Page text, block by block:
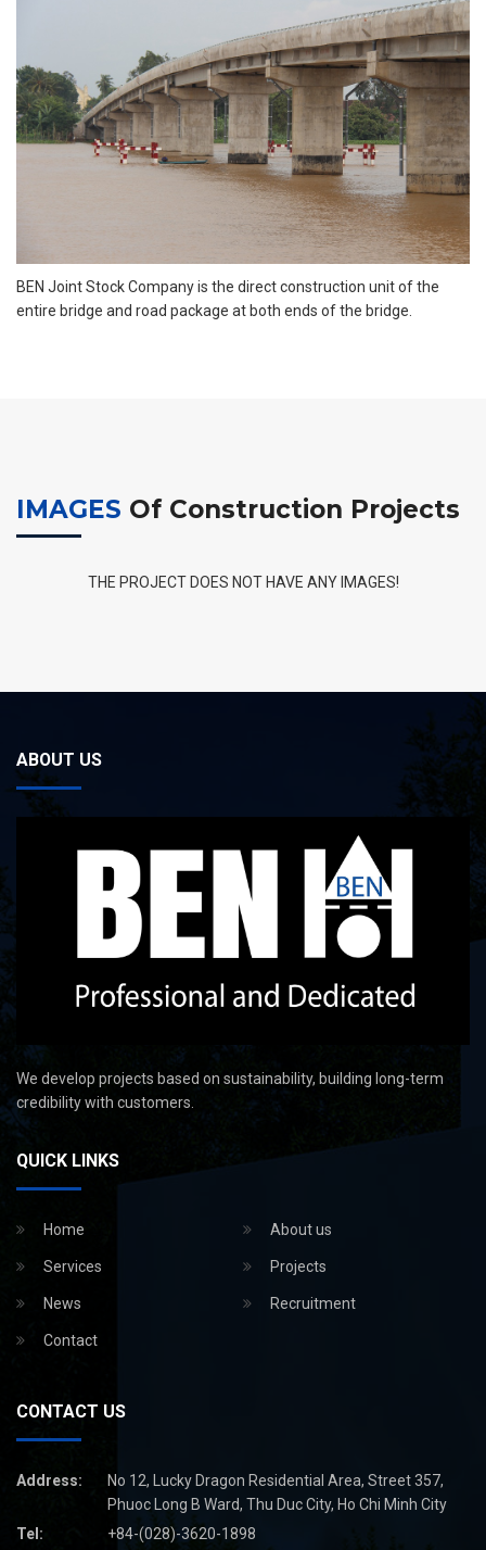
BEN Joint Stock Company is the direct construction unit of the
entire bridge and road package at both ends of the bridge.
IMAGES Of Construction Projects
THE PROJECT DOES NOT HAVE ANY IMAGES!
ABOUT US
We develop projects based on sustainability, building long-term
credibility with customers.
QUICK LINKS
Home About us
Services Projects
News Recruitment
Contact
CONTACT US
Address:
No 12, Lucky Dragon Residential Area, Street 357,
Phuoc Long B Ward, Thu Duc City, Ho Chi Minh City
Tel:
+84-(028)-3620-1898